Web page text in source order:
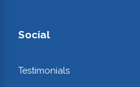
Social
Testimonials